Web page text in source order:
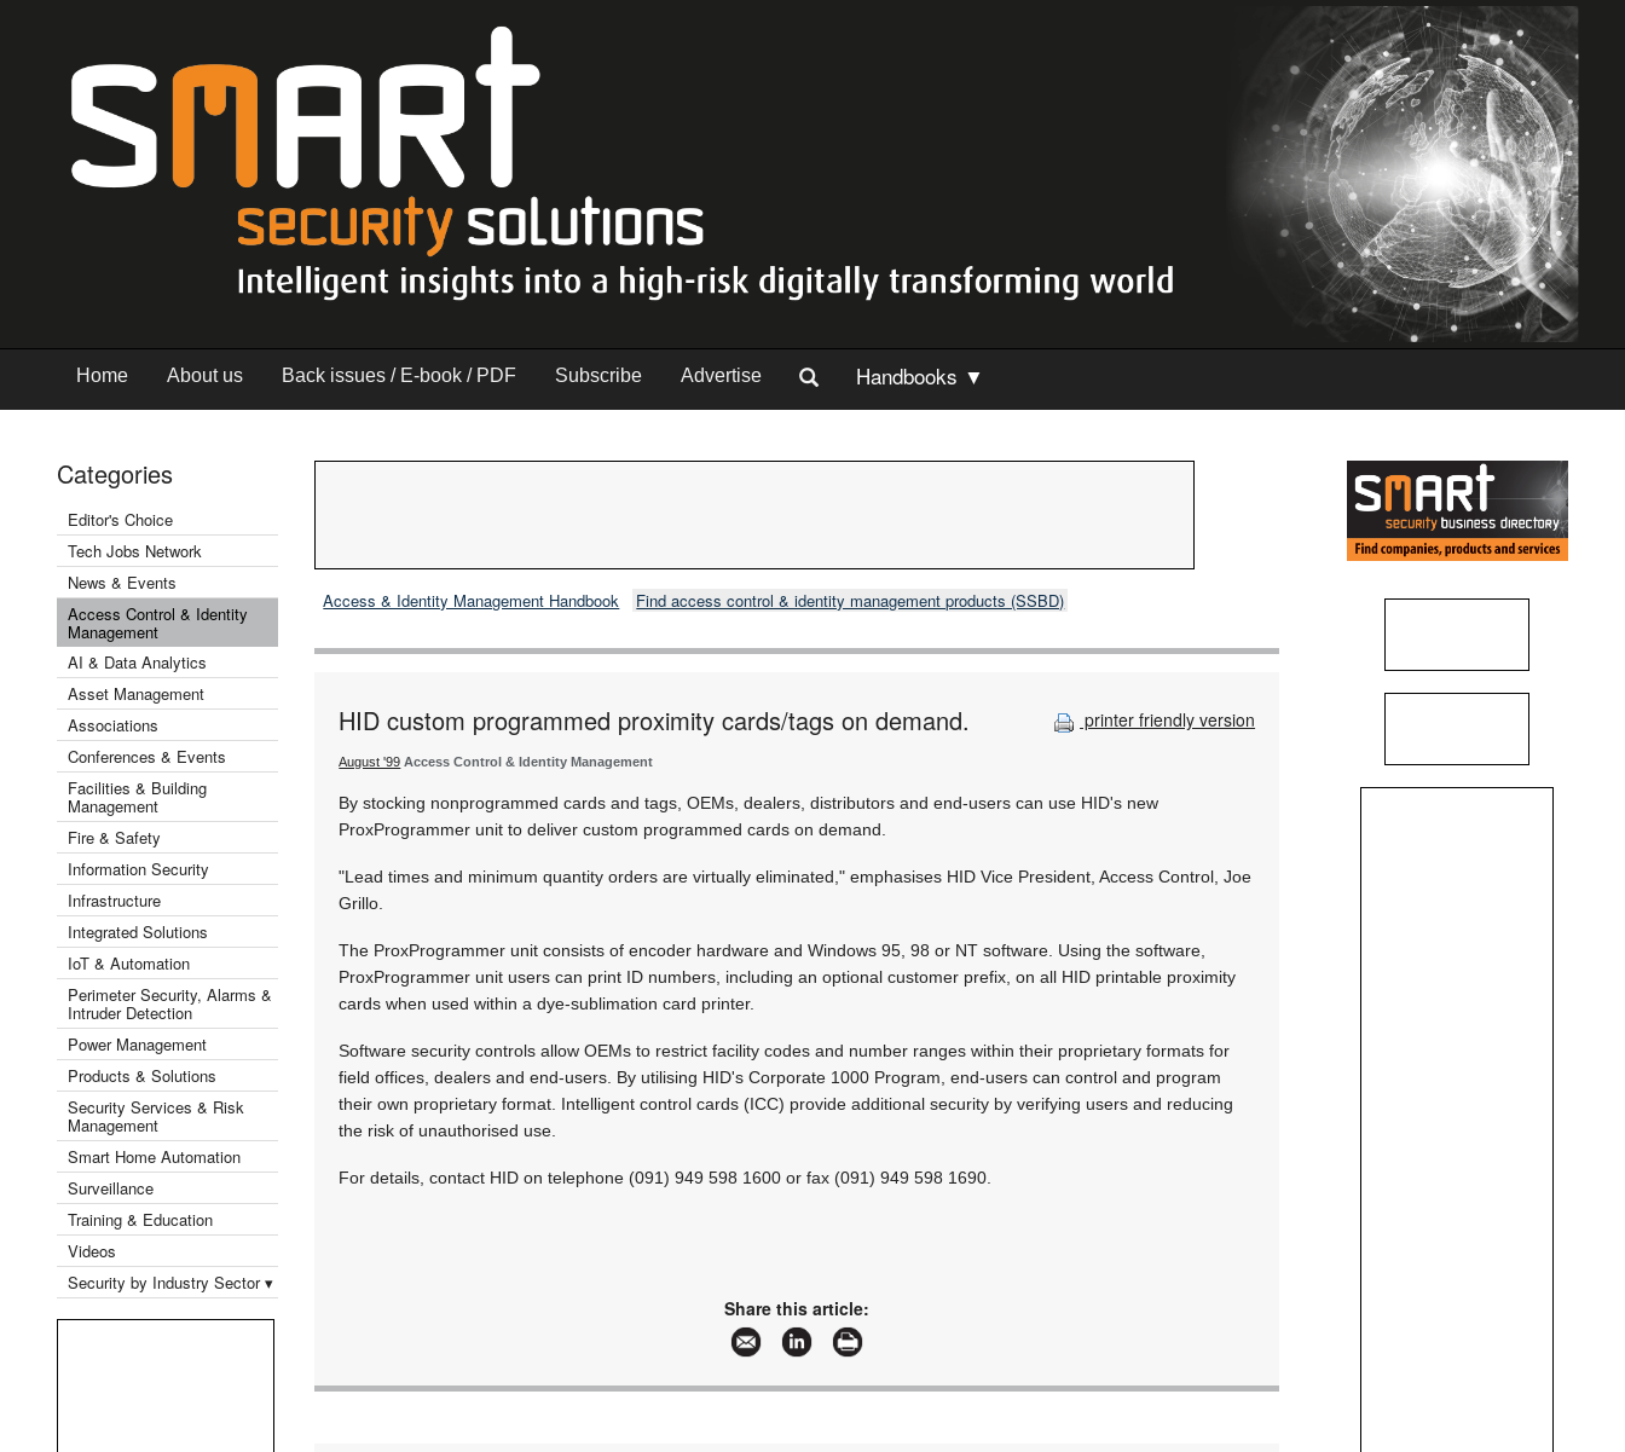
Home About us Back issues / E-book / PDF Subscribe Advertise Handbooks ▼
Categories
Editor's Choice
Tech Jobs Network
News & Events
Access Control & Identity
Management
AI & Data Analytics
Asset Management
Associations
Conferences & Events
Facilities & Building
Management
Fire & Safety
Information Security
Infrastructure
Integrated Solutions
IoT & Automation
Perimeter Security, Alarms &
Intruder Detection
Power Management
Products & Solutions
Security Services & Risk
Management
Smart Home Automation
Surveillance
Training & Education
Videos
Security by Industry Sector ▾
Access & Identity Management Handbook Find access control & identity management products (SSBD)
printer friendly version
HID custom programmed proximity cards/tags on demand.
August '99 Access Control & Identity Management
By stocking nonprogrammed cards and tags, OEMs, dealers, distributors and end-users can use HID's new
ProxProgrammer unit to deliver custom programmed cards on demand.
"Lead times and minimum quantity orders are virtually eliminated," emphasises HID Vice President, Access Control, Joe
Grillo.
The ProxProgrammer unit consists of encoder hardware and Windows 95, 98 or NT software. Using the software,
ProxProgrammer unit users can print ID numbers, including an optional customer prefix, on all HID printable proximity
cards when used within a dye-sublimation card printer.
Software security controls allow OEMs to restrict facility codes and number ranges within their proprietary formats for
field offices, dealers and end-users. By utilising HID's Corporate 1000 Program, end-users can control and program
their own proprietary format. Intelligent control cards (ICC) provide additional security by verifying users and reducing
the risk of unauthorised use.
For details, contact HID on telephone (091) 949 598 1600 or fax (091) 949 598 1690.
Share this article: